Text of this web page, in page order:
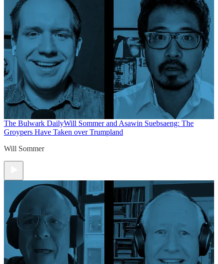
The Bulwark DailyWill Sommer and Asawin Suebsaeng: The
Groypers Have Taken over Trumpland
Will Sommer